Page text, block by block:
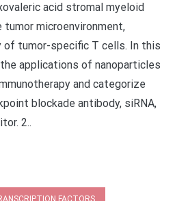
acid stromal myeloid
microenvironment,
tumor-specific T cells. In this
applications of nanoparticles
and categorize
blockade antibody, siRNA,
2..
FACTORS